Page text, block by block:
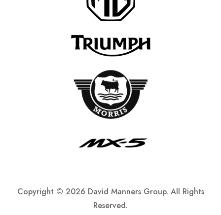
Copyright © 2026 David Manners Group. All Rights
Reserved.